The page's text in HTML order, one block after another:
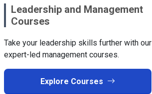
Leadership and Management
Courses
Take your leadership skills further with our
expert-led management courses.
Explore Courses